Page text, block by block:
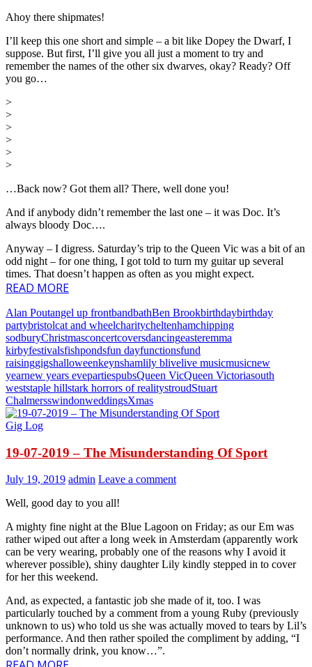
Ahoy there shipmates!
I’ll keep this one short and simple – a bit like Dopey the Dwarf, I
suppose. But first, I’ll give you all just a moment to try and
remember the names of the other six dwarves, okay? Ready? Off
you go…
>
>
>
>
>
>
…Back now? Got them all? There, well done you!
And if anybody didn’t remember the last one – it was Doc. It’s
always bloody Doc….
Anyway – I digress. Saturday’s trip to the Queen Vic was a bit of an
odd night – for one thing, I got told to turn my guitar up several
times. That doesn’t happen as often as you might expect.
READ MORE
Alan Poutangel up frontbandbathBen Brookbirthdaybirthday
partybristolcat and wheelcharitycheltenhamchipping
sodburyChristmasconcertcoversdancingeasteremma
kirbyfestivalsfishpondsfun dayfunctionsfund
raisinggigshalloweenkeynshamlily blivelive musicmusicnew
yearnew years evepartiespubsQueen VicQueen Victoriasouth
weststaple hillstark horrors of realitystroudStuart
ChalmersswindonweddingsXmas
Gig Log
19-07-2019 – The Misunderstanding Of Sport
July 19, 2019 admin Leave a comment
Well, good day to you all!
A mighty fine night at the Blue Lagoon on Friday; as our Em was
rather wiped out after a long week in Amsterdam (apparently work
can be very wearing, probably one of the reasons why I avoid it
wherever possible), shiny daughter Lily kindly stepped in to cover
for her this weekend.
And, as expected, a fantastic job she made of it, too. I was
particularly touched by a comment from a young Ruby (previously
unknown to us) who told us she was actually moved to tears by Lil’s
performance. And then rather spoiled the compliment by adding, “I
don’t normally drink, you know…”.